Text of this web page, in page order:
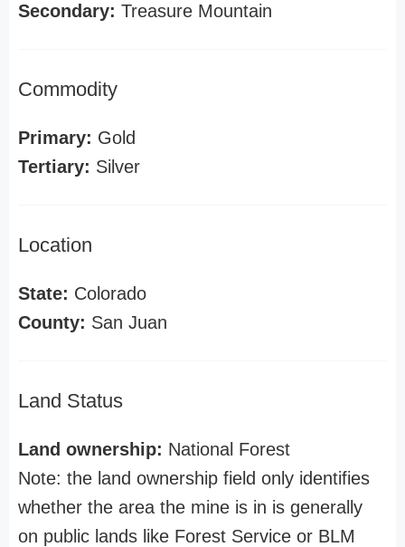
Secondary: Treasure Mountain
Commodity
Primary: Gold
Tertiary: Silver
Location
State: Colorado
County: San Juan
Land Status
Land ownership: National Forest
Note: the land ownership field only identifies
whether the area the mine is in is generally
on public lands like Forest Service or BLM